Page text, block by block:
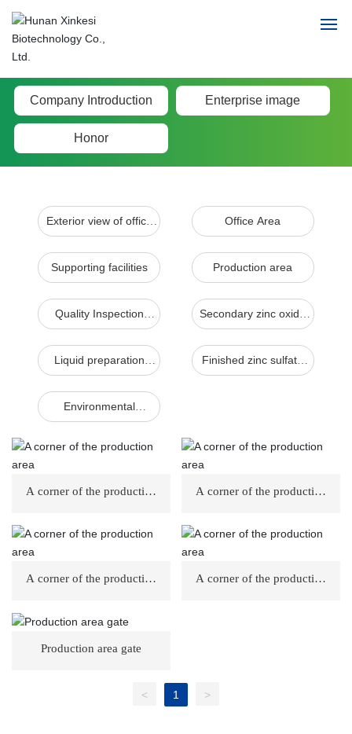
Home
Enter Xinkesi
News
Talent concept
Contact
Company Introduction Enterprise image
Honor
Exterior view of office
building
Office Area
Supporting facilities Production area
Quality Inspection
Center
Secondary zinc oxide
production line
Liquid preparation
workshop
Finished zinc sulfate
workshop
Environmental
protection facilities
A corner of the production
A corner of the production
A corner of the production
A corner of the production
Production area gate
< 1 >